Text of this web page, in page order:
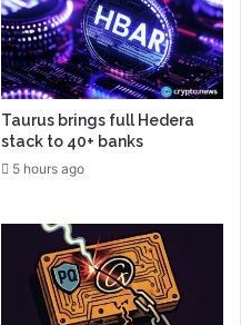
Taurus brings full Hedera
stack to 40+ banks
5 hours ago